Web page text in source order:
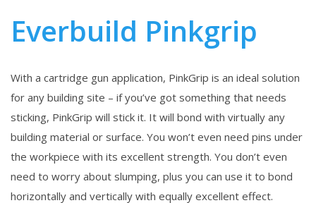
Everbuild Pinkgrip
With a cartridge gun application, PinkGrip is an ideal solution
for any building site – if you’ve got something that needs
sticking, PinkGrip will stick it. It will bond with virtually any
building material or surface. You won’t even need pins under
the workpiece with its excellent strength. You don’t even
need to worry about slumping, plus you can use it to bond
horizontally and vertically with equally excellent effect.